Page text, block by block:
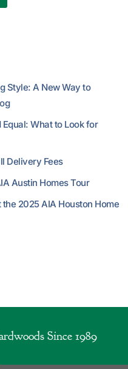
Style: A New Way to
What to Look for
Delivery Fees
Austin Homes Tour
2025 AIA Houston Home
Since 1989